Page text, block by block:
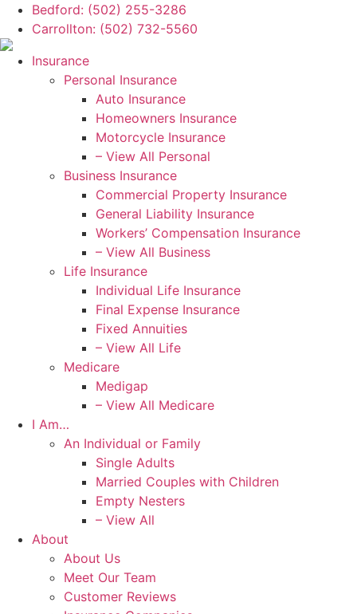
Skip
Content
Skip
Footer
Bedford: (502) 255-3286
Carrollton: (502) 732-5560
Insurance
Personal Insurance
Auto Insurance
Homeowners Insurance
Motorcycle Insurance
– View All Personal
Business Insurance
Commercial Property Insurance
General Liability Insurance
Workers’ Compensation Insurance
– View All Business
Life Insurance
Individual Life Insurance
Final Expense Insurance
Fixed Annuities
– View All Life
Medicare
Medigap
– View All Medicare
I Am…
An Individual or Family
Single Adults
Married Couples with Children
Empty Nesters
– View All
About
About Us
Meet Our Team
Customer Reviews